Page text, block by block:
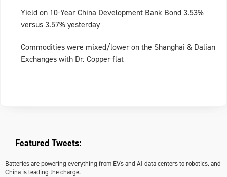
Yield on 10-Year China Development Bank Bond 3.53%
versus 3.57% yesterday
Commodities were mixed/lower on the Shanghai & Dalian
Exchanges with Dr. Copper flat
Featured Tweets:
Batteries are powering everything from EVs and AI data centers to robotics, and
China is leading the charge.